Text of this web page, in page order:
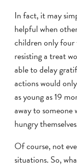
In fact, it may
helpful when
children only four
resisting a treat
able to delay
actions would
as young as 19
away to someone
hungry
Of course, not
situations. So,